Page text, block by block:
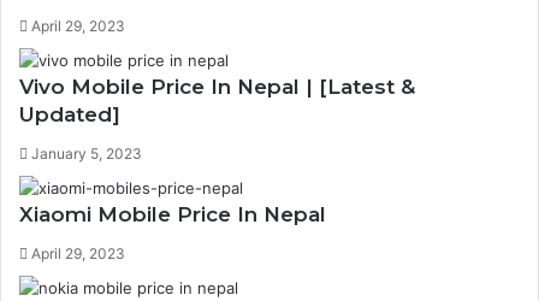
April 29, 2023
Vivo Mobile Price In Nepal | [Latest &
Updated]
January 5, 2023
Xiaomi Mobile Price In Nepal
April 29, 2023